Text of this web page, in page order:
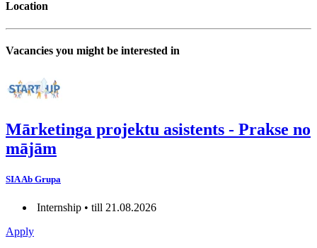
Location
Vacancies you might be interested in
Mārketinga projektu asistents - Prakse no
mājām
SIA Ab Grupa
Internship • till 21.08.2026
Apply